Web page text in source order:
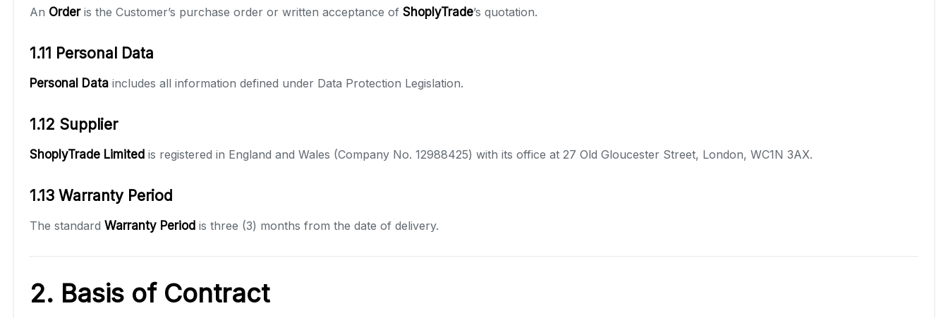
An Orderis the Customer’s purchase order or written acceptance of ShoplyTrade’s quotation.
1.11 Personal Data
Personal Data includes all information defined under Data Protection Legislation.
1.12 Supplier
ShoplyTrade Limited is registered in England and Wales (Company No. 12988425) with its office at 27 Old Gloucester Street, London, WC1N 3AX.
1.13 Warranty Period
The standard Warranty Period is three (3) months from the date of delivery.
2. Basis of Contract